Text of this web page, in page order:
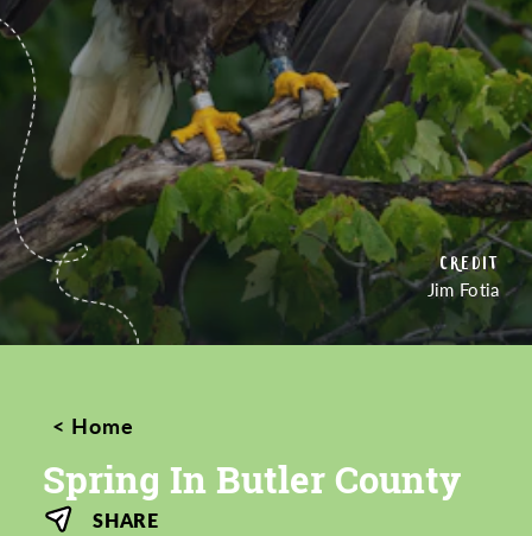
PICTURED
CREDIT
PICTURED
CREDIT
CREDIT
PICTURED
CREDIT
PICTURED
CREDIT
CREDIT
Jim Fotia
Home
Spring In Butler County
SHARE